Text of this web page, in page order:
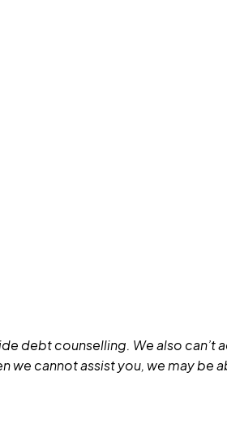
debt counselling. We also can’t
cannot assist you, we may be